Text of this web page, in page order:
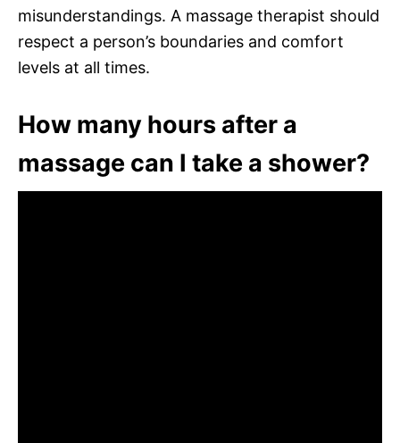
misunderstandings. A massage therapist should
respect a person’s boundaries and comfort
levels at all times.
How many hours after a
massage can I take a shower?